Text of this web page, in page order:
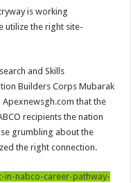
SMM Panel
unpaid arrears
To Break The 8!
To Pay Nabco And Afforestation
is working
utilize the right site-
and Skills
Builders Corps Mubarak
that the
recipients the nation
grumbling about the
the right connection.
in-nabco-career-pathway-